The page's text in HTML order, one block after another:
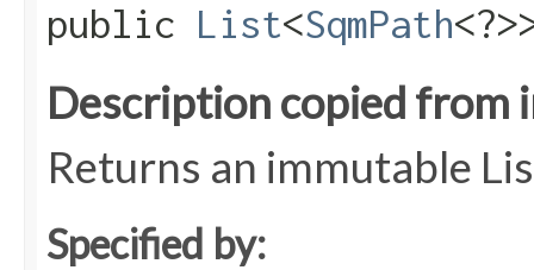
public List<SqmPath
Description copied from
Returns an immutable
Specified by: